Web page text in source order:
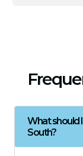
What should
South?